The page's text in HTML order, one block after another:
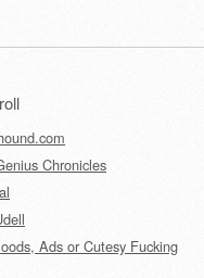
Chronicles
Ads or Cutesy Fucking